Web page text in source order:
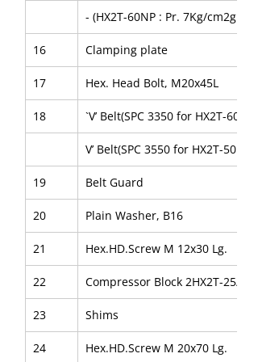
- (HX2T-60NP : Pr. 7Kg/cm2g
16 Clamping plate
17 Hex. Head Bolt, M20x45L
18 `V’ Belt(SPC 3350 for HX2T-60NP)
V’ Belt(SPC 3550 for HX2T-50NP)
19 Belt Guard
20 Plain Washer, B16
21 Hex.HD.Screw M 12x30 Lg.
22 Compressor Block 2HX2T-25/16
23 Shims
24 Hex.HD.Screw M 20x70 Lg.